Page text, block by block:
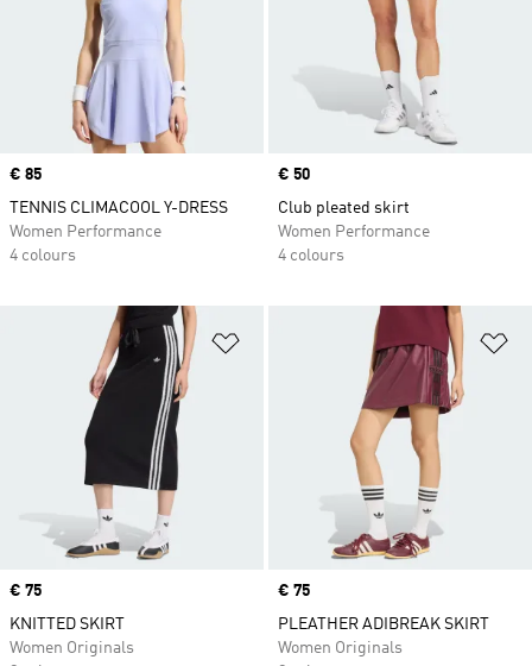
Price
€ 85
TENNIS CLIMACOOL Y-DRESS
Women Performance
4 colours
Price
€ 50
Club pleated skirt
Women Performance
4 colours
Price
€ 75
KNITTED SKIRT
Women Originals
Price
€ 75
PLEATHER ADIBREAK SKIRT
Women Originals